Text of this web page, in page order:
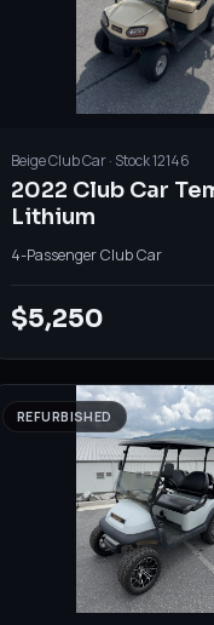
BeigeClub Car· Stock12146
2022 Club Car
Lithium
4-PassengerClub Car
$5,250
REFURBISHED